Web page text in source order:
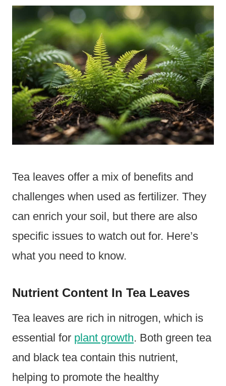
Tea leaves offer a mix of benefits and
challenges when used as fertilizer. They
can enrich your soil, but there are also
specific issues to watch out for. Here’s
what you need to know.
Nutrient Content In Tea Leaves
Tea leaves are rich in nitrogen, which is
essential for plant growth. Both green tea
and black tea contain this nutrient,
helping to promote the healthy